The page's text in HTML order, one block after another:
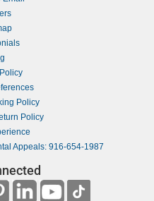
Policy
Policy
Appeals: 916-654-1987